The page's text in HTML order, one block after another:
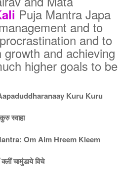
5 Priests for 7 Days
Rs 75000/-
$815USD
5 Priests for 13 Days
$1359USD
Puja Mantra Japa
and to
and to
and achieving
higher goals to be
Kuru Kuru
स्वाहा
Om Aim Hreem Kleem
चामुंडाये विचे